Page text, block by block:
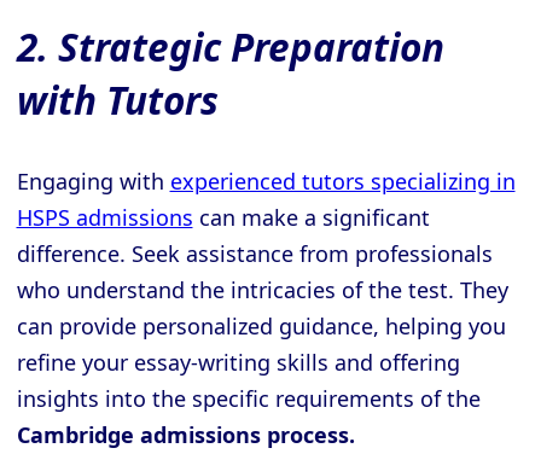
2. Strategic Preparation
with Tutors
Engaging with experienced tutors specializing in
HSPS admissions can make a significant
difference. Seek assistance from professionals
who understand the intricacies of the test. They
can provide personalized guidance, helping you
refine your essay-writing skills and offering
insights into the specific requirements of the
Cambridge admissions process.